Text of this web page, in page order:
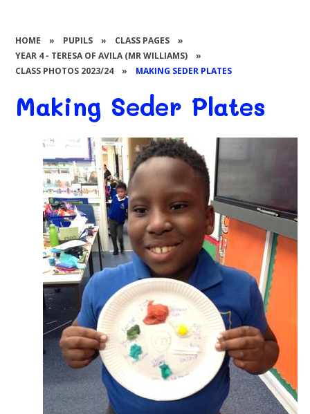
HOME » PUPILS » CLASS PAGES
»
YEAR 4 - TERESA OF AVILA (MR WILLIAMS)
»
CLASS PHOTOS 2023/24
» MAKING SEDER PLATES
Making Seder Plates